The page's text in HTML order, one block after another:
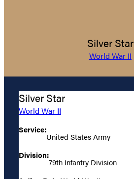
Silver Star
World War II
Silver Star
World War II
Service:
United States Army
Division:
79th Infantry Division